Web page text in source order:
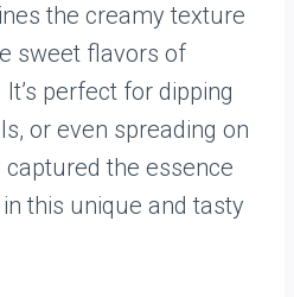
the creamy texture
sweet flavors of
perfect for dipping
or even spreading on
the essence
this unique and tasty